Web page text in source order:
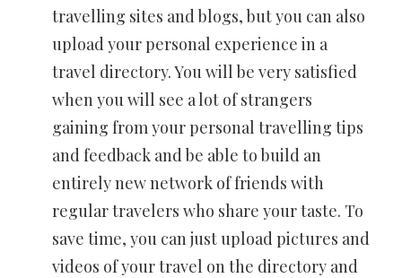
travelling sites and blogs, but you can also
upload your personal experience in a
travel directory. You will be very satisfied
when you will see a lot of strangers
gaining from your personal travelling tips
and feedback and be able to build an
entirely new network of friends with
regular travelers who share your taste. To
save time, you can just upload pictures and
videos of your travel on the directory and